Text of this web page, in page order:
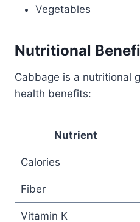
Vegetables
Nutritional
Cabbage is a nutritional
health benefits:
Nutrient
Calories
Fiber
Vitamin K